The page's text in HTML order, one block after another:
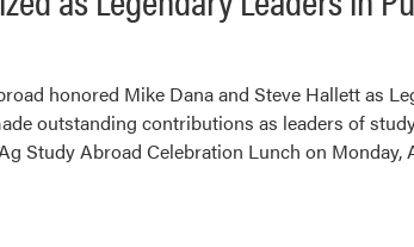
honored Mike Dana and Steve Hallett as
outstanding contributions as leaders of
Study Abroad Celebration Lunch on Monday,